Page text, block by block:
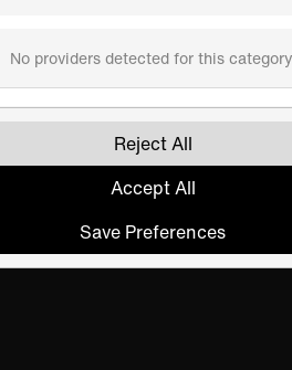
No providers detected for this
Reject All
Accept All